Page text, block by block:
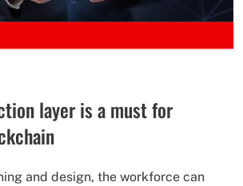
layer is a must for
and design, the workforce can